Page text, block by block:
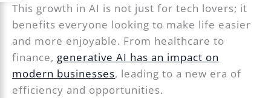
This growth in AI is not just for tech lovers; it
benefits everyone looking to make life easier
and more enjoyable. From healthcare to
finance, generative AI has an impact on
modern businesses, leading to a new era of
efficiency and opportunities.